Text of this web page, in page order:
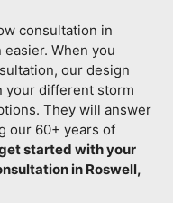
consultation in
When you
our design
your different storm
They will answer
our 60+ years of
started with your
in Roswell,